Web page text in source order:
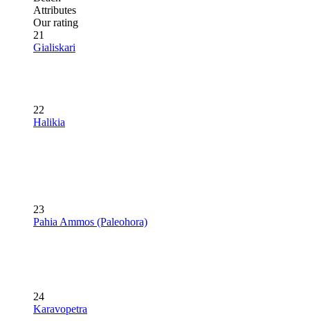
Attributes
Our rating
21
Gialiskari
22
Halikia
23
Pahia Ammos (Paleohora)
24
Karavopetra